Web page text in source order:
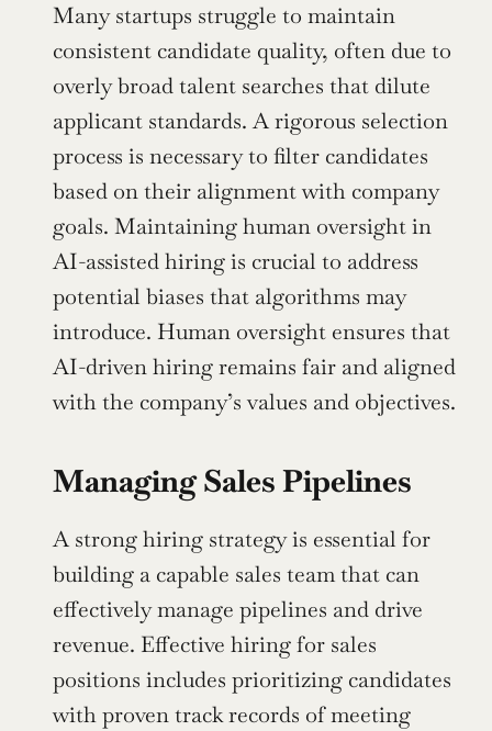
Many startups struggle to maintain
consistent candidate quality, often due to
overly broad talent searches that dilute
applicant standards. A rigorous selection
process is necessary to filter candidates
based on their alignment with company
goals. Maintaining human oversight in
AI-assisted hiring is crucial to address
potential biases that algorithms may
introduce. Human oversight ensures that
AI-driven hiring remains fair and aligned
with the company’s values and objectives.
Managing Sales Pipelines
A strong hiring strategy is essential for
building a capable sales team that can
effectively manage pipelines and drive
revenue. Effective hiring for sales
positions includes prioritizing candidates
with proven track records of meeting